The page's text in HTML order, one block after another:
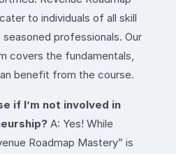
to individuals of all skill
professionals. Our
covers the fundamentals,
benefit from the course.
if I’m not involved in
A: Yes! While
Roadmap Mastery” is